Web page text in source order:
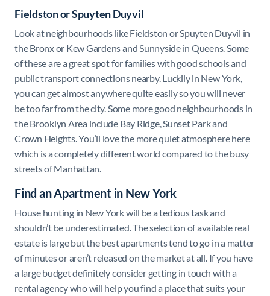
Fieldston or Spuyten Duyvil
Look at neighbourhoods like Fieldston or Spuyten Duyvil in
the Bronx or Kew Gardens and Sunnyside in Queens. Some
of these are a great spot for families with good schools and
public transport connections nearby. Luckily in New York,
you can get almost anywhere quite easily so you will never
be too far from the city. Some more good neighbourhoods in
the Brooklyn Area include Bay Ridge, Sunset Park and
Crown Heights. You’ll love the more quiet atmosphere here
which is a completely different world compared to the busy
streets of Manhattan.
Find an Apartment in New York
House hunting in New York will be a tedious task and
shouldn’t be underestimated. The selection of available real
estate is large but the best apartments tend to go in a matter
of minutes or aren’t released on the market at all. If you have
a large budget definitely consider getting in touch with a
rental agency who will help you find a place that suits your